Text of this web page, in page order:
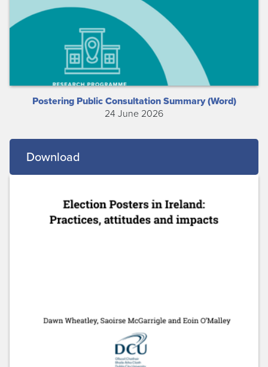
Postering Public Consultation Summary (Word)
24 June 2026
Download